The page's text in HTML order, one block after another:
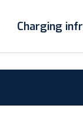
Charging